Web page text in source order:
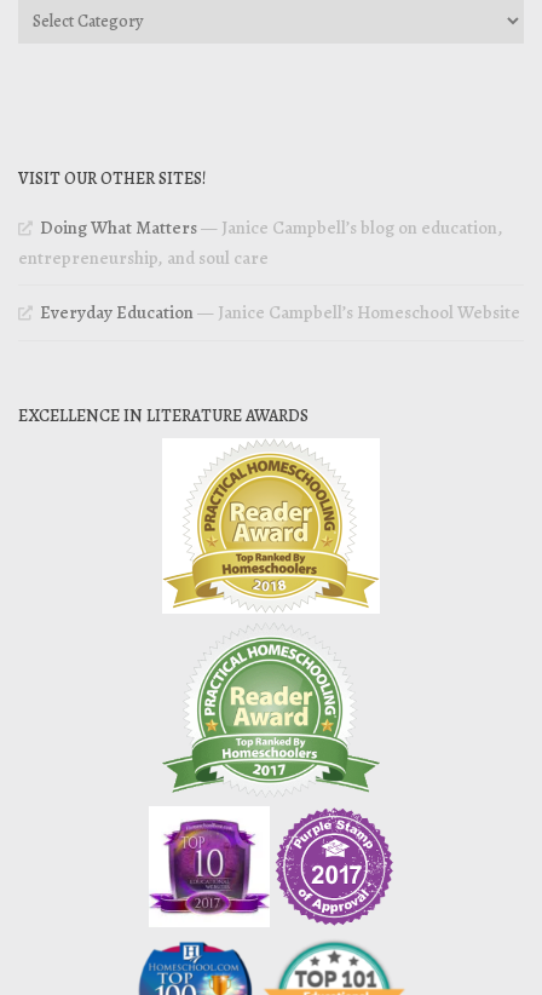
Categories
VISIT OUR OTHER SITES!
Doing What Matters— Janice Campbell’s blog on education,
entrepreneurship, and soul care
Everyday Education— Janice Campbell’s Homeschool Website
EXCELLENCE IN LITERATURE AWARDS